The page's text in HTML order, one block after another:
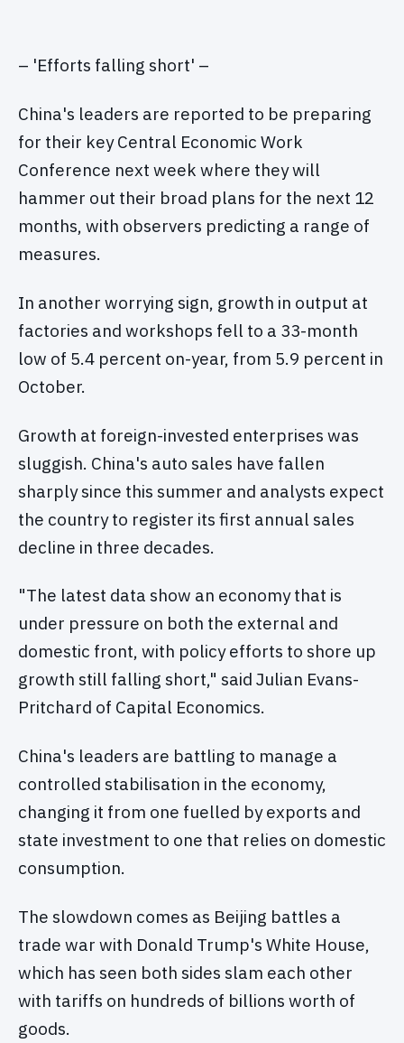
– 'Efforts falling short' –
China's leaders are reported to be preparing
for their key Central Economic Work
Conference next week where they will
hammer out their broad plans for the next 12
months, with observers predicting a range of
measures.
In another worrying sign, growth in output at
factories and workshops fell to a 33-month
low of 5.4 percent on-year, from 5.9 percent in
October.
Growth at foreign-invested enterprises was
sluggish. China's auto sales have fallen
sharply since this summer and analysts expect
the country to register its first annual sales
decline in three decades.
"The latest data show an economy that is
under pressure on both the external and
domestic front, with policy efforts to shore up
growth still falling short," said Julian Evans-
Pritchard of Capital Economics.
China's leaders are battling to manage a
controlled stabilisation in the economy,
changing it from one fuelled by exports and
state investment to one that relies on domestic
consumption.
The slowdown comes as Beijing battles a
trade war with Donald Trump's White House,
which has seen both sides slam each other
with tariffs on hundreds of billions worth of
goods.